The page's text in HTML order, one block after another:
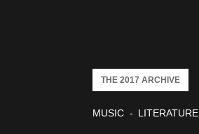
MUSIC LITERATURE
THE 2017 ARCHIVE